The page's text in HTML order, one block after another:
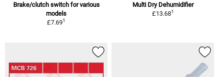
Brake/clutch switch for various
models
£7.691
Multi Dry Dehumidifier
£13.681